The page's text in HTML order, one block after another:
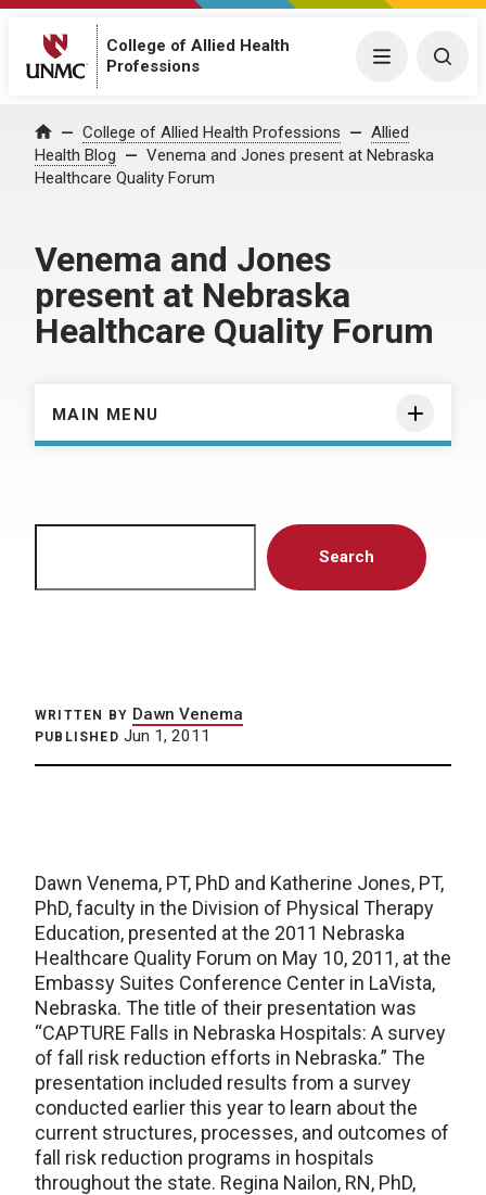
College of Allied Health
Professions
Menu
Home College of Allied Health Professions
Allied
Health Blog
Venema and Jones present at Nebraska
Healthcare Quality Forum
Venema and Jones
present at Nebraska
Healthcare Quality Forum
MAIN MENU
Search
WRITTEN BY Dawn Venema
PUBLISHED Jun 1, 2011
Dawn Venema, PT, PhD and Katherine Jones, PT,
PhD, faculty in the Division of Physical Therapy
Education, presented at the 2011 Nebraska
Healthcare Quality Forum on May 10, 2011, at the
Embassy Suites Conference Center in LaVista,
Nebraska. The title of their presentation was
“CAPTURE Falls in Nebraska Hospitals: A survey
of fall risk reduction efforts in Nebraska.” The
presentation included results from a survey
conducted earlier this year to learn about the
current structures, processes, and outcomes of
fall risk reduction programs in hospitals
throughout the state. Regina Nailon, RN, PhD,